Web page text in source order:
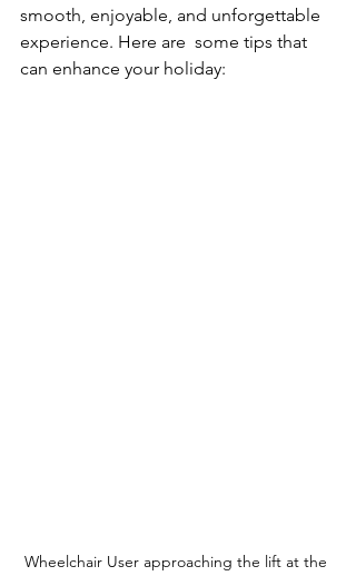
smooth, enjoyable, and unforgettable
experience. Here are  some tips that
can enhance your holiday:
Wheelchair User approaching the lift at the